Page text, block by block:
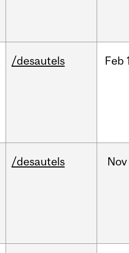
/desautels Feb
/desautels Nov